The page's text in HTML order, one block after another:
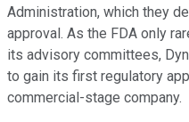
Administration, which they
approval. As the FDA only
its advisory committees,
to gain its first regulatory
commercial-stage company.